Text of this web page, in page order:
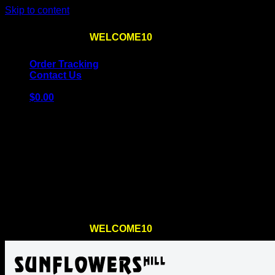
Skip to content
WELCOME10
Order Tracking
Contact Us
$0.00
WELCOME10